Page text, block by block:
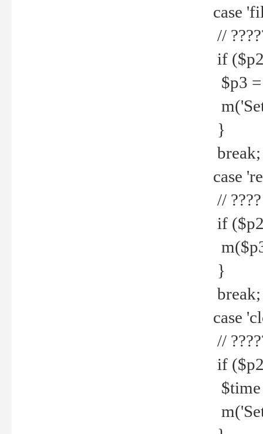
case
//
if
$p3 =
m('Set
}
break;
case
// ????
if
}
break;
case
//
if
$time
m('Set